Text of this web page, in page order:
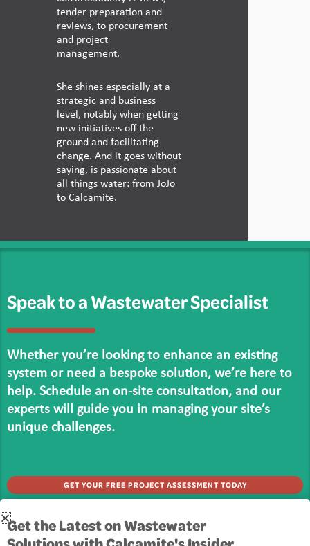
tender preparation and
reviews, to procurement
and project
management.
She shines especially at a
strategic and business
level, notably when getting
new initiatives off the
ground and facilitating
change. And it goes without
saying, is passionate about
all things water: from JoJo
to Calcamite.
Speak to a Wastewater Specialist
Whether you’re looking to enhance an existing
system or need a bespoke solution, we’re here to
help. Schedule an on-site consultation, and our
experts will guide you in managing your site’s
unique challenges.
GET YOUR FREE PROJECT ASSESSMENT TODAY
Get in touch
Get the Latest on Wastewater